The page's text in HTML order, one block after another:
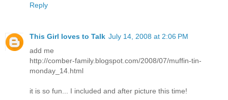
Reply
This Girl loves to Talk July 14, 2008 at 2:06 PM
add me
http://comber-family.blogspot.com/2008/07/muffin-tin-
monday_14.html
it is so fun... I included and after picture this time!